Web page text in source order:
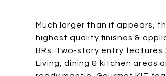
Much larger than it appears,
highest quality finishes &
BRs. Two-story entry features
Living, dining & kitchen areas